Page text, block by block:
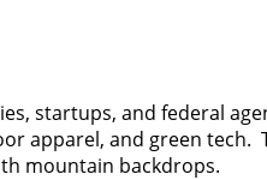
startups, and federal
apparel, and green tech.
mountain backdrops.